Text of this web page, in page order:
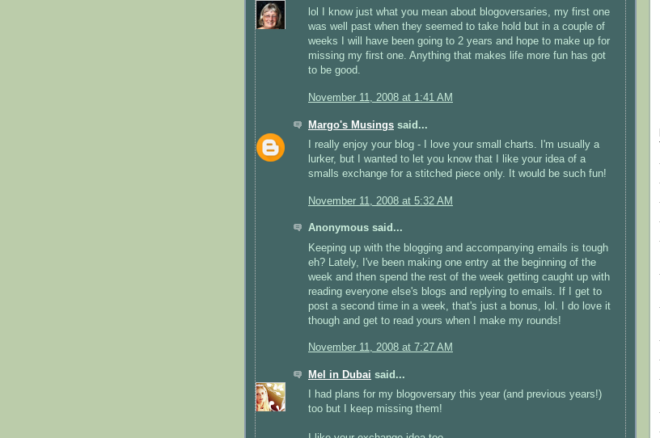
lol I know just what you mean about blogoversaries, my first one
was well past when they seemed to take hold but in a couple of
weeks I will have been going to 2 years and hope to make up for
missing my first one. Anything that makes life more fun has got
to be good.
November 11, 2008 at 1:41 AM
Margo's Musings said...
I really enjoy your blog - I love your small charts. I'm usually a
lurker, but I wanted to let you know that I like your idea of a
smalls exchange for a stitched piece only. It would be such fun!
November 11, 2008 at 5:32 AM
Anonymous said...
Keeping up with the blogging and accompanying emails is tough
eh? Lately, I've been making one entry at the beginning of the
week and then spend the rest of the week getting caught up with
reading everyone else's blogs and replying to emails. If I get to
post a second time in a week, that's just a bonus, lol. I do love it
though and get to read yours when I make my rounds!
November 11, 2008 at 7:27 AM
Mel in Dubai said...
I had plans for my blogoversary this year (and previous years!)
too but I keep missing them!